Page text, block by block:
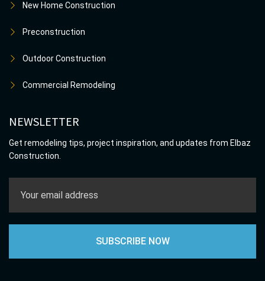
New Home Construction
Preconstruction
Outdoor Construction
Commercial Remodeling
NEWSLETTER
Get remodeling tips, project inspiration, and updates from Elbaz
Construction.